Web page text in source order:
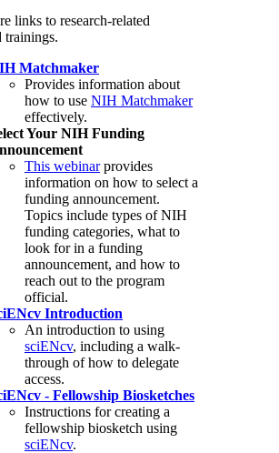
links to research-related
trainings.
Matchmaker
Provides information about
how to use NIH Matchmaker
effectively.
Your NIH Funding
This webinarprovides
information on how to select a
funding announcement.
Topics include types of NIH
funding categories, what to
look for in a funding
announcement, and how to
reach out to the program
official.
Introduction
An introduction to using
sciENcv, including a walk-
through of how to delegate
access.
- Fellowship Biosketches
Instructions for creating a
fellowship biosketch using
sciENcv.